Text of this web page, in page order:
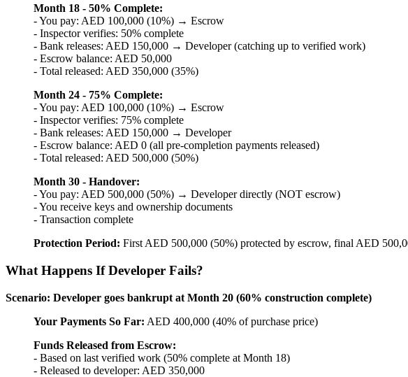
Month 18 - 50% Complete:
- You pay: AED 100,000 (10%) → Escrow
- Inspector verifies: 50% complete
- Bank releases: AED 150,000 → Developer (catching up to verified work)
- Escrow balance: AED 50,000
- Total released: AED 350,000 (35%)
Month 24 - 75% Complete:
- You pay: AED 100,000 (10%) → Escrow
- Inspector verifies: 75% complete
- Bank releases: AED 150,000 → Developer
- Escrow balance: AED 0 (all pre-completion payments released)
- Total released: AED 500,000 (50%)
Month 30 - Handover:
- You pay: AED 500,000 (50%) → Developer directly (NOT escrow)
- You receive keys and ownership documents
- Transaction complete
Protection Period: First AED 500,000 (50%) protected by escrow, final AED
What Happens If Developer Fails?
Scenario: Developer goes bankrupt at Month 20 (60% construction complete)
Your Payments So Far: AED 400,000 (40% of purchase price)
Funds Released from Escrow:
- Based on last verified work (50% complete at Month 18)
- Released to developer: AED 350,000